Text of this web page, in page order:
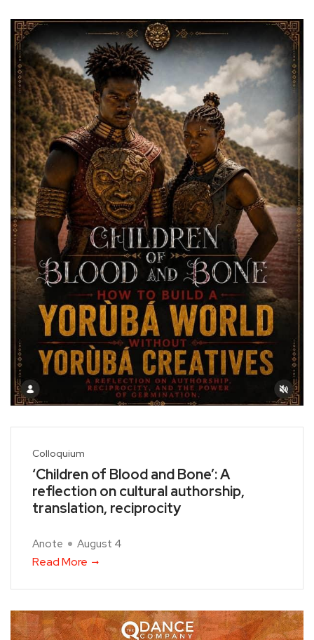
Colloquium
‘Children of Blood and Bone’: A
reflection on cultural authorship,
translation, reciprocity
Anote August 4
Read More